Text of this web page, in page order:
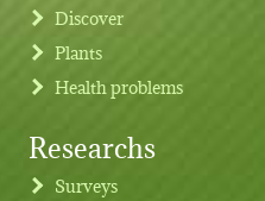
Footer menu
Discover
Plants
Health problems
Researchs
Surveys